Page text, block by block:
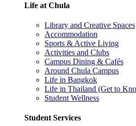
Life at Chula
Library and Creative Spaces
Accommodation
Sports & Active Living
Activities and Clubs
Campus Dining & Cafés
Around Chula Campus
Life in Bangkok
Life in Thailand (Get to
Student Wellness
Student Services